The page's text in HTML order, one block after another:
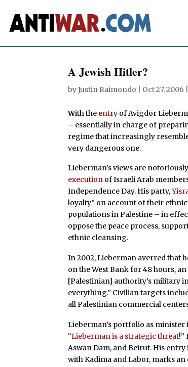
A Jewish Hitler?
byJustin Raimondo Oct 27, 2006
With the entry of Avigdor
– essentially in charge of
regime that increasingly
very dangerous one.
Lieberman’s views are
execution of Israeli Arab
Independence Day. His party,
loyalty” on account of their
populations in Palestine – in
oppose the peace process,
ethnic cleansing.
In 2002, Lieberman averred that
on the West Bank for 48 hours,
[Palestinian] authority’s military
everything.” Civilian targets
all Palestinian commercial
Lieberman’s portfolio as
“Lieberman is a strategic threat!”
Aswan Dam, and Beirut. His
with Kadima and Labor, marks